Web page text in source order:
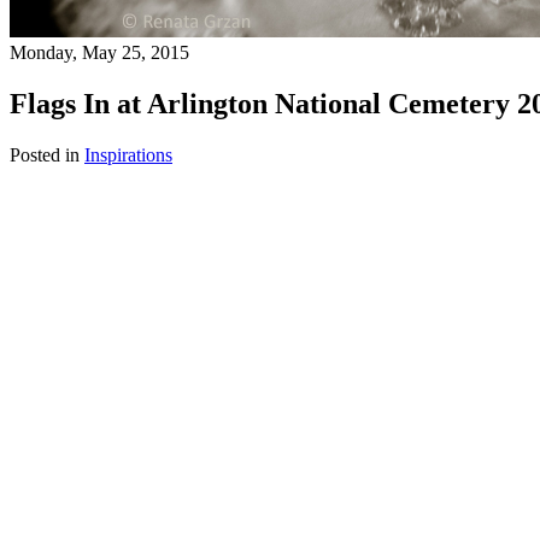
Monday, May 25, 2015
Flags In at Arlington National Cemetery
Posted in Inspirations